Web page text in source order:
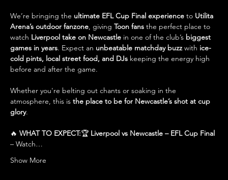
We’re bringing the ultimate EFL Cup Final experience to Utilita
Arena’s outdoor fanzone, giving Toon fans the perfect place to
watch Liverpool take on Newcastle in one of the club’s biggest
games in years. Expect an unbeatable matchday buzz with ice-
cold pints, local street food, and DJs keeping the energy high
before and after the game.
Whether you're belting out chants or soaking in the
atmosphere, this is the place to be for Newcastle’s shot at cup
glory.
🔥 WHAT TO EXPECT:🏆 Liverpool vs Newcastle – EFL Cup Final
– Watch…
Show More